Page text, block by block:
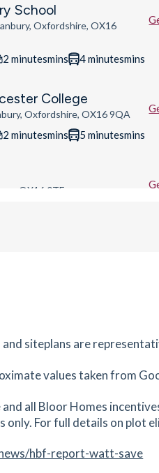
School
Oxfordshire, OX16
2 minutesmins 4minutesmins
College
Oxfordshire, OX16 9QA
2 minutesmins 5 minutesmins
, OX16 0TF
Banbury, Oxfordshire, OX16
3 minutesmins 6minutesmins
, OX16 5NA
3minutesmins 6minutesmins
siteplans are
values taken from
all Bloor Homes
For full details on plot
hbf-report-watt-save